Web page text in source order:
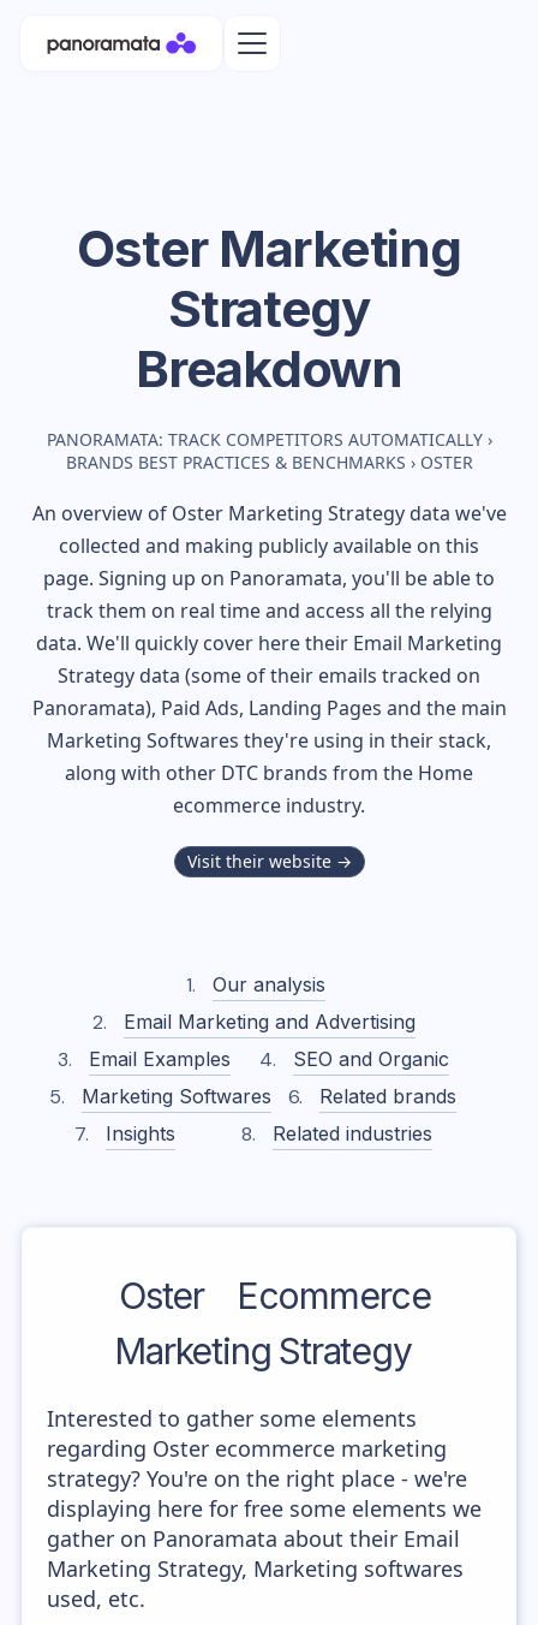
OsterMarketing
Strategy
Breakdown
PANORAMATA: TRACK COMPETITORS AUTOMATICALLY ›
BRANDS BEST PRACTICES & BENCHMARKS › OSTER
An overview of OsterMarketing Strategy data we've
collected and making publicly available on this
page. Signing up on Panoramata, you'll be able to
track them on real time and access all the relying
data. We'll quickly cover here their Email Marketing
Strategy data (some of their emails tracked on
Panoramata), Paid Ads, Landing Pages and the main
Marketing Softwares they're using in their stack,
along with other DTC brands from the Home
ecommerce industry.
Visit their website →
Our analysis
Email Marketing and Advertising
Email Examples
SEO and Organic
Marketing Softwares
Related brands
Insights
Related industries
Oster
Ecommerce
Marketing Strategy
Interested to gather some elements
regarding Oster ecommerce marketing
strategy? You're on the right place - we're
displaying here for free some elements we
gather on Panoramata about their Email
Marketing Strategy, Marketing softwares
used, etc.